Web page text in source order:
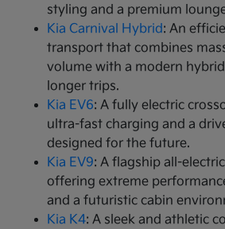
styling and a premium
Kia Carnival Hybrid: An
transport that combines
volume with a modern
longer trips.
Kia EV6: A fully electric
ultra-fast charging and a
designed for the future.
Kia EV9: A flagship all-
offering extreme
and a futuristic cabin
Kia K4: A sleek and athletic